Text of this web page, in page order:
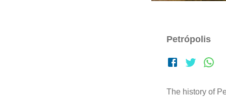
Petrópolis
The history of